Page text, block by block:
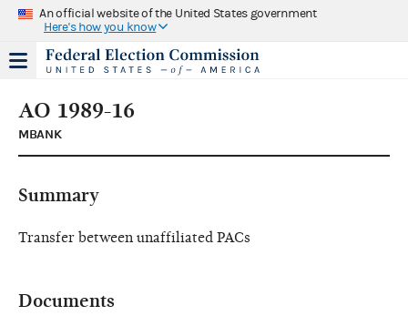
An official website of the United States government
Here's how you know
AO 1989-16
MBANK
Summary
Transfer between unaffiliated PACs
Documents